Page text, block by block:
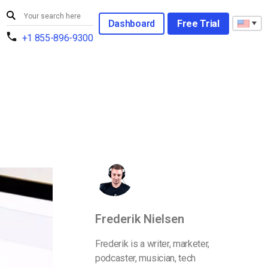
+1 855-896-9300
Dashboard Free Trial
Frederik Nielsen
Frederik is a writer, marketer,
podcaster, musician, tech